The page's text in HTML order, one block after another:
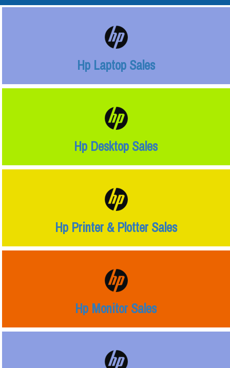
Hp Laptop Sales
Hp Desktop Sales
Hp Printer & Plotter Sales
Hp Monitor Sales